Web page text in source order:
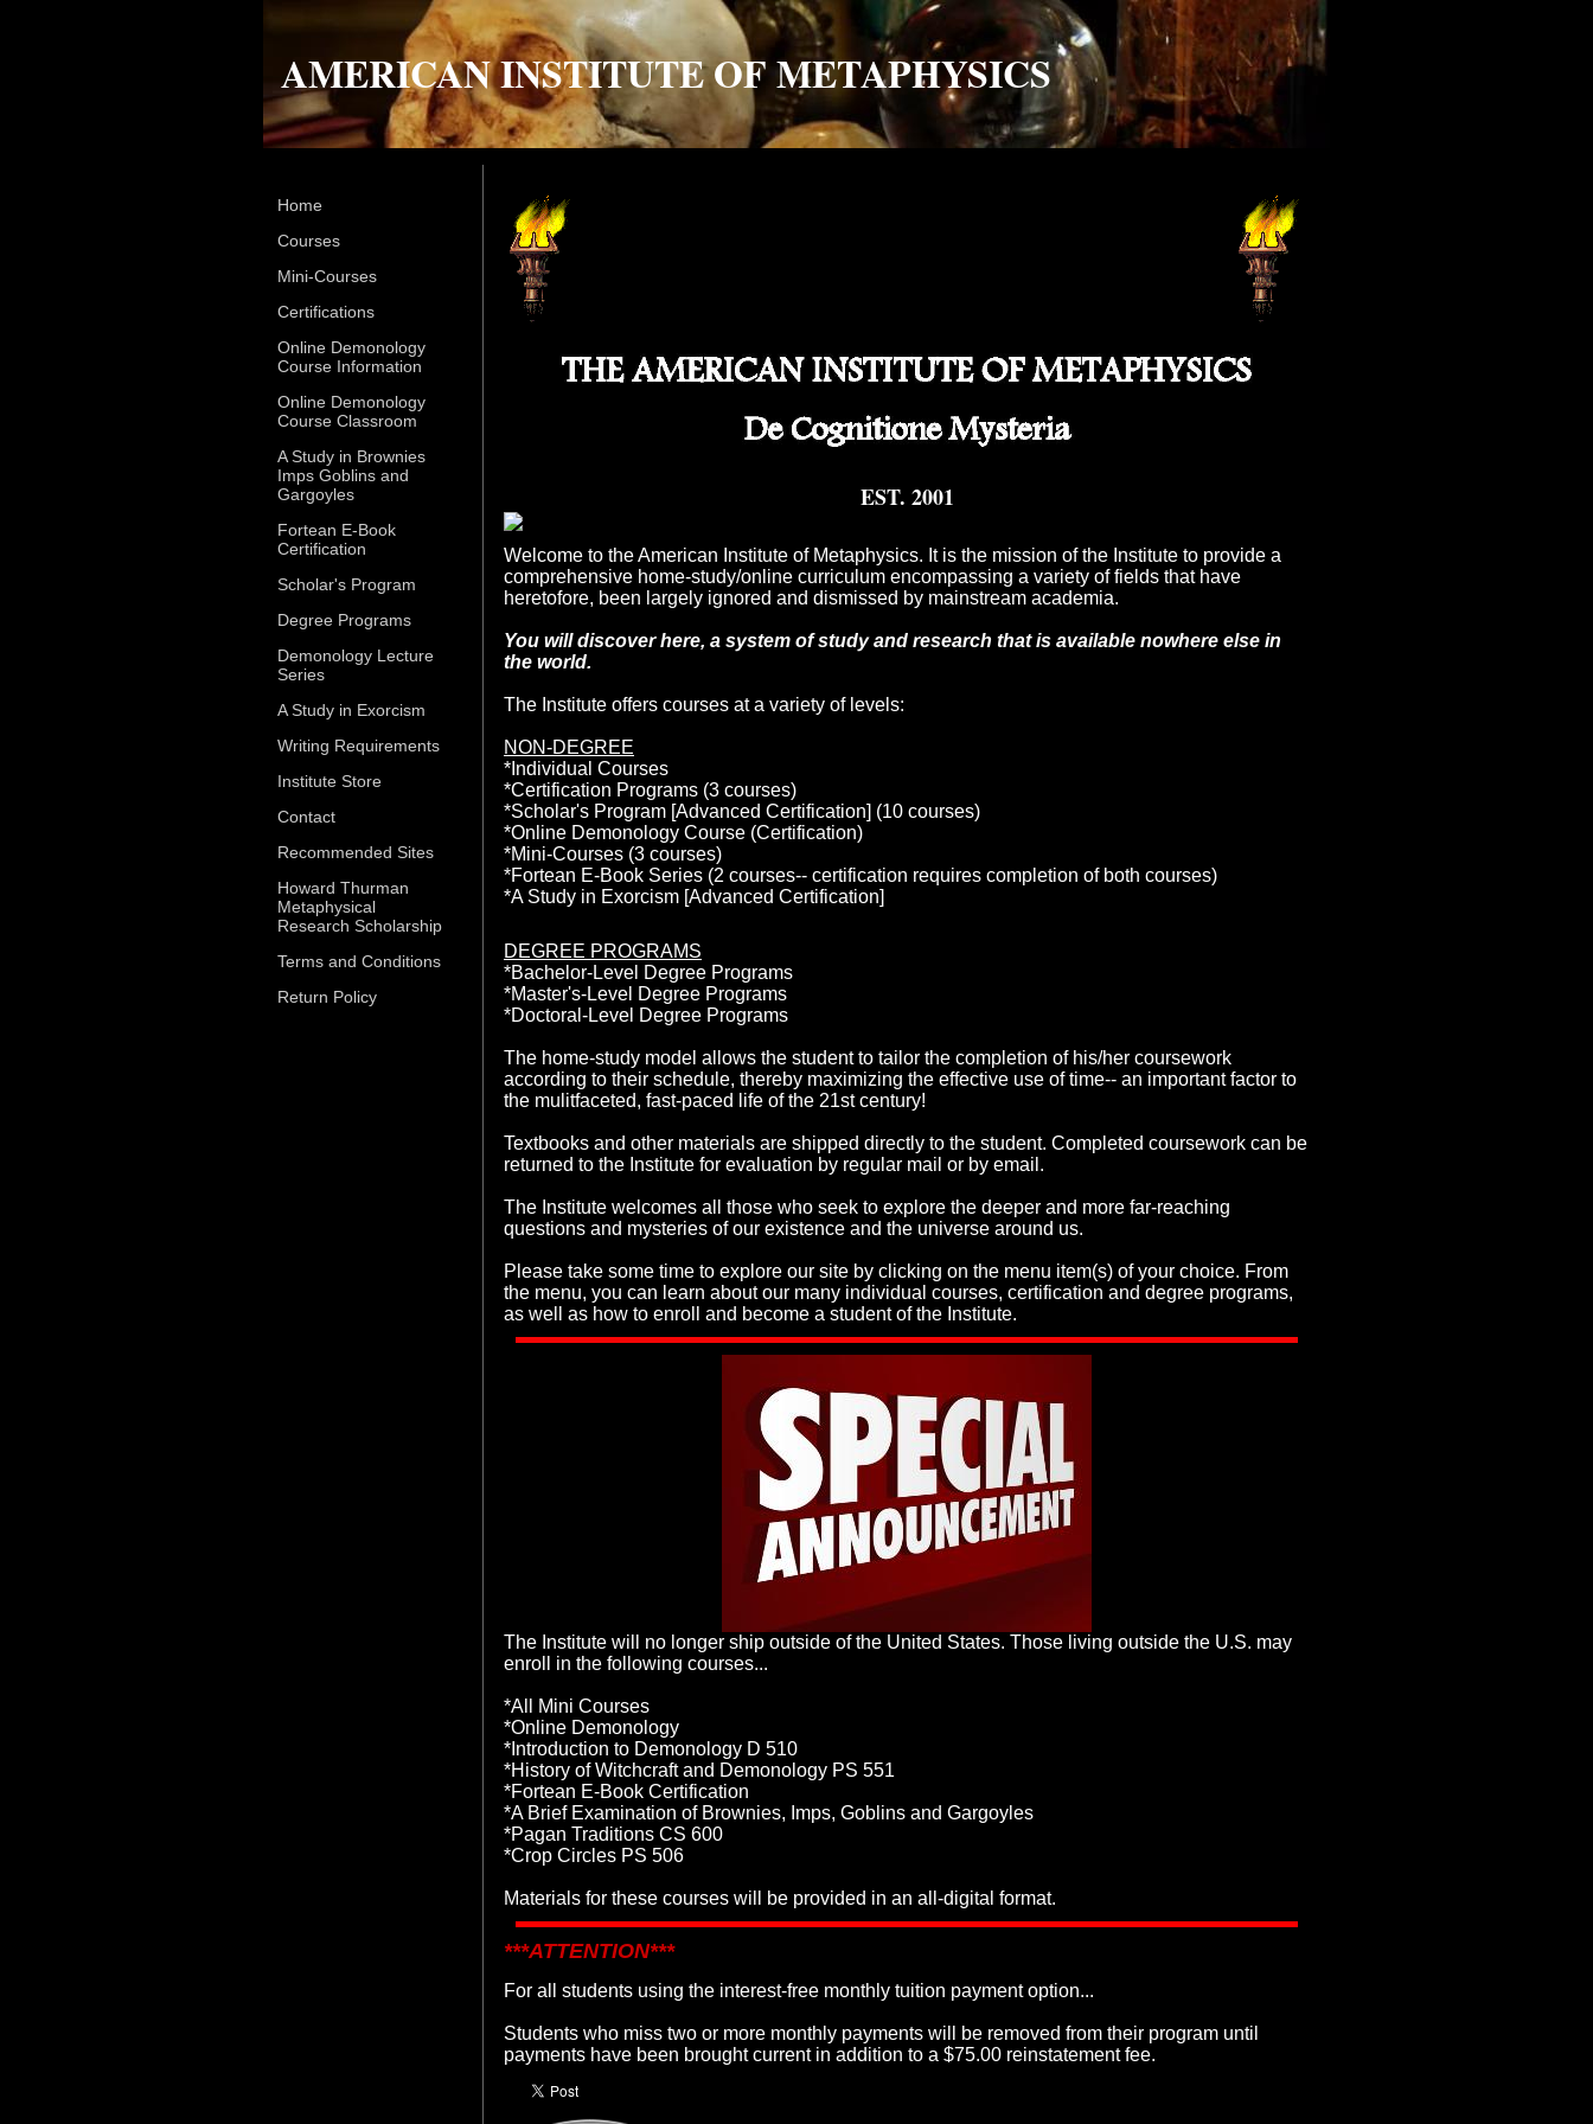
AMERICAN INSTITUTE OF METAPHYSICS
Home
Courses
Mini-Courses
Certifications
Online Demonology
Course Information
Online Demonology
Course Classroom
A Study in Brownies
Imps Goblins and
Gargoyles
Fortean E-Book
Certification
Scholar's Program
Degree Programs
Demonology Lecture
Series
A Study in Exorcism
Writing Requirements
Institute Store
Contact
Recommended Sites
Howard Thurman
Metaphysical
Research Scholarship
Terms and Conditions
Return Policy
EST. 2001
Welcome to the American Institute of Metaphysics. It is the mission of the Institute to provide a
comprehensive home-study/online curriculum encompassing a variety of fields that have
heretofore, been largely ignored and dismissed by mainstream academia.
You will discover here, a system of study and research that is available nowhere else in
the world.
The Institute offers courses at a variety of levels:
NON-DEGREE
*Individual Courses
*Certification Programs (3 courses)
*Scholar's Program [Advanced Certification] (10 courses)
*Online Demonology Course (Certification)
*Mini-Courses (3 courses)
*Fortean E-Book Series (2 courses-- certification requires completion of both courses)
*A Study in Exorcism [Advanced Certification]
DEGREE PROGRAMS
*Bachelor-Level Degree Programs
*Master's-Level Degree Programs
*Doctoral-Level Degree Programs
The home-study model allows the student to tailor the completion of his/her coursework
according to their schedule, thereby maximizing the effective use of time-- an important factor to
the mulitfaceted, fast-paced life of the 21st century!
Textbooks and other materials are shipped directly to the student. Completed coursework can be
returned to the Institute for evaluation by regular mail or by email.
The Institute welcomes all those who seek to explore the deeper and more far-reaching
questions and mysteries of our existence and the universe around us.
Please take some time to explore our site by clicking on the menu item(s) of your choice. From
the menu, you can learn about our many individual courses, certification and degree programs,
as well as how to enroll and become a student of the Institute.
The Institute will no longer ship outside of the United States. Those living outside the U.S. may
enroll in the following courses...
*All Mini Courses
*Online Demonology
*Introduction to Demonology D 510
*History of Witchcraft and Demonology PS 551
*Fortean E-Book Certification
*A Brief Examination of Brownies, Imps, Goblins and Gargoyles
*Pagan Traditions CS 600
*Crop Circles PS 506
Materials for these courses will be provided in an all-digital format.
***ATTENTION***
For all students using the interest-free monthly tuition payment option...
Students who miss two or more monthly payments will be removed from their program until
payments have been brought current in addition to a $75.00 reinstatement fee.